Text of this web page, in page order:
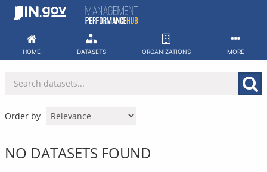
Skip
HOME DATASETS ORGANIZATIONS MORE
Order by
NO DATASETS FOUND